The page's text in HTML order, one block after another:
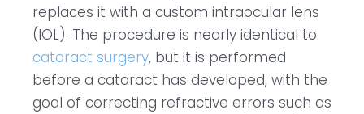
replaces it with a custom intraocular lens
(IOL). The procedure is nearly identical to
cataract surgery, but it is performed
before a cataract has developed, with the
goal of correcting refractive errors such as